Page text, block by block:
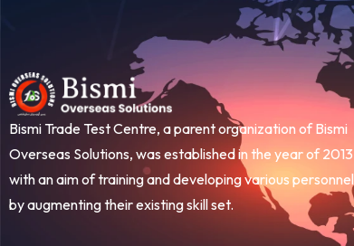
Bismi Trade Test Centre, a parent organization of Bismi
Overseas Solutions, was established in the year of 2013
with an aim of training and developing various personnel
by augmenting their existing skill set.